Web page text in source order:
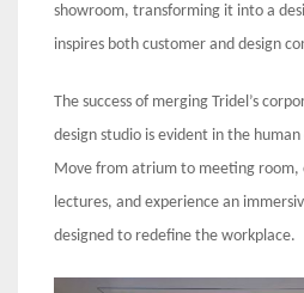
showroom, transforming it into a
inspires both customer and design
The success of merging Tridel’s
design studio is evident in the
Move from atrium to meeting room,
lectures, and experience an
designed to redefine the workplace.